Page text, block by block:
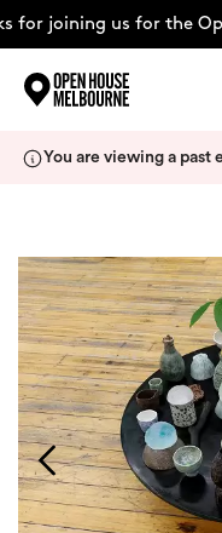
for joining us for the
About
Support Us
Weekend Itinerary
You are viewing a past